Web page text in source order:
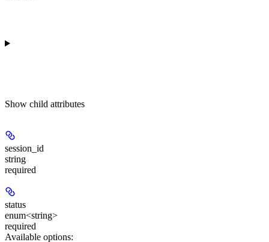
Show child attributes
session_id
string
required
status
enum<string>
required
Available options: